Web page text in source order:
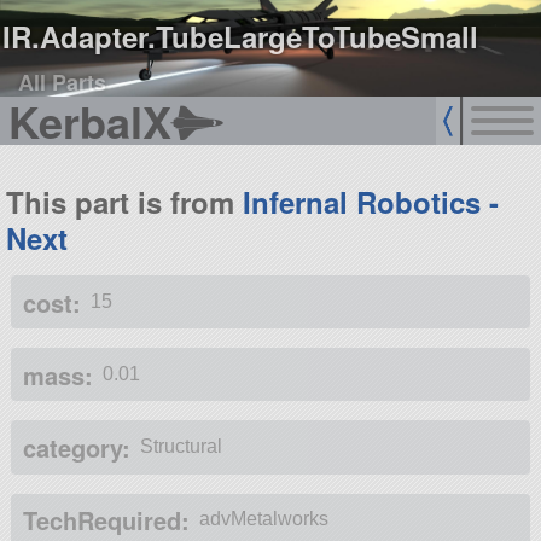
IR.Adapter.TubeLargeToTubeSmall
All Parts
KerbalX
This part is from Infernal Robotics -
Next
cost: 15
mass: 0.01
category: Structural
TechRequired: advMetalworks